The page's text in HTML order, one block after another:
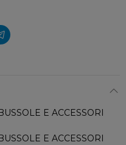
E ACCESSORI
E ACCESSORI